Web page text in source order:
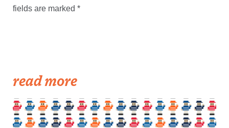
fields are marked *
read more